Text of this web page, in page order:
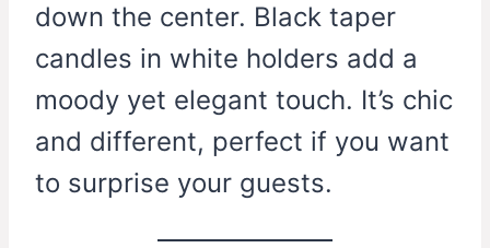
down the center. Black taper
candles in white holders add a
moody yet elegant touch. It’s chic
and different, perfect if you want
to surprise your guests.